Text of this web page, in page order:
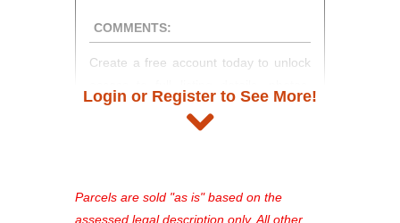
COMMENTS:
Create a free account today to unlock
and auction information. Registration
takes just minutes and gives you
see comprehensive listings, track your
favorites, and much more Don't miss
Login or Register to See More!
Parcels are sold "as is" based on the
assessed legal description only. All other